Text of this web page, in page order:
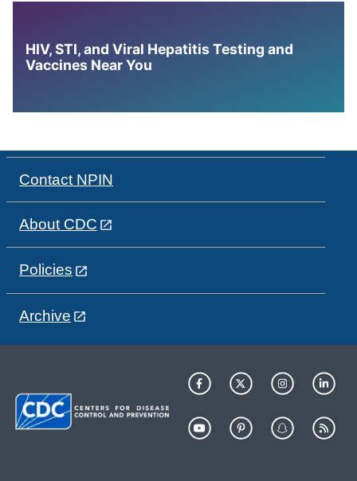
HIV, STI, and Viral Hepatitis Testing and
Vaccines Near You
Contact NPIN
About CDC
Policies
Archive